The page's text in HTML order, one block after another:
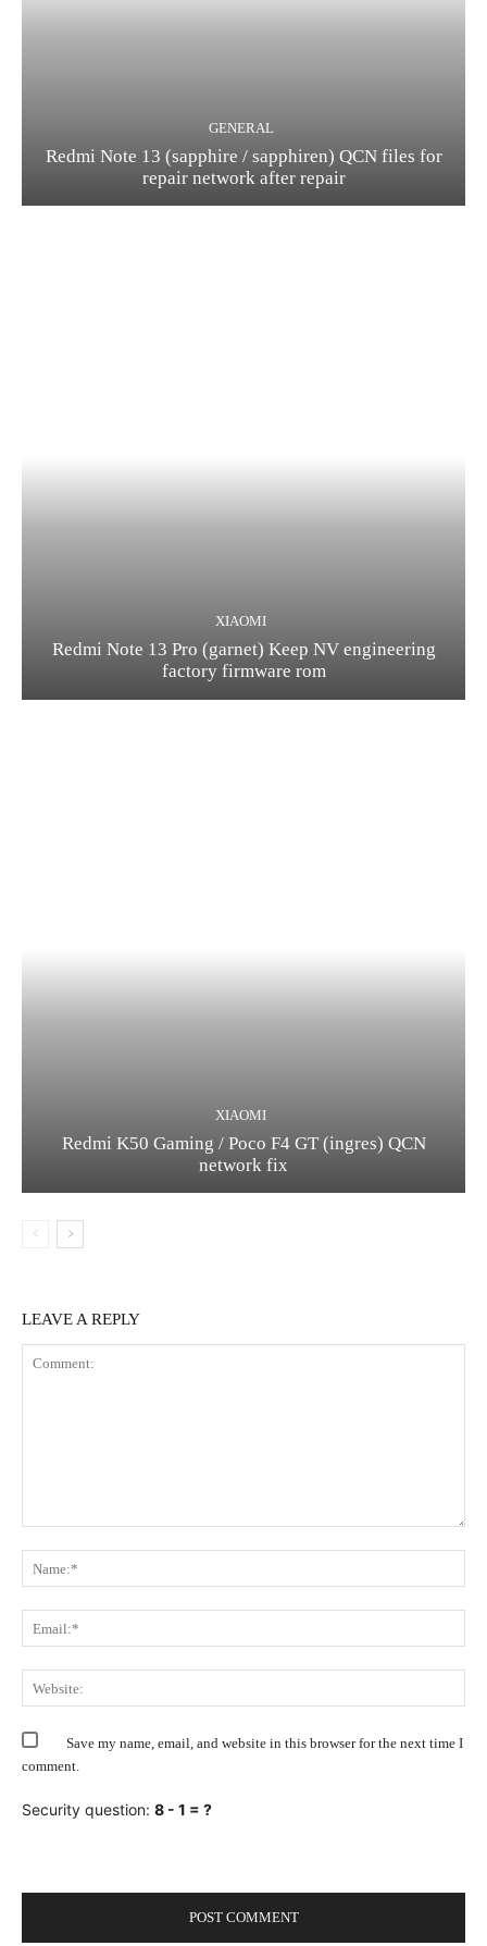
GENERAL
Redmi Note 13 (sapphire / sapphiren) QCN files for
repair network after repair
XIAOMI
Redmi Note 13 Pro (garnet) Keep NV engineering
factory firmware rom
XIAOMI
Redmi K50 Gaming / Poco F4 GT (ingres) QCN
network fix
LEAVE A REPLY
Save my name, email, and website in this browser for the next time I
comment.
Security question: 8 - 1 = ?